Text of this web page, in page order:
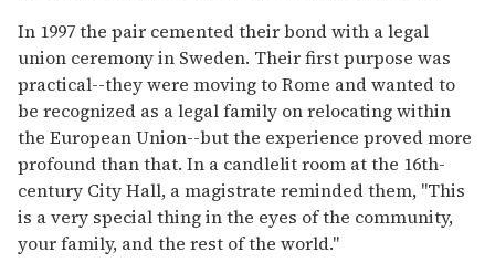
In 1997 the pair cemented their bond with a legal
union ceremony in Sweden. Their first purpose was
practical--they were moving to Rome and wanted to
be recognized as a legal family on relocating within
the European Union--but the experience proved more
profound than that. In a candlelit room at the 16th-
century City Hall, a magistrate reminded them, "This
is a very special thing in the eyes of the community,
your family, and the rest of the world."